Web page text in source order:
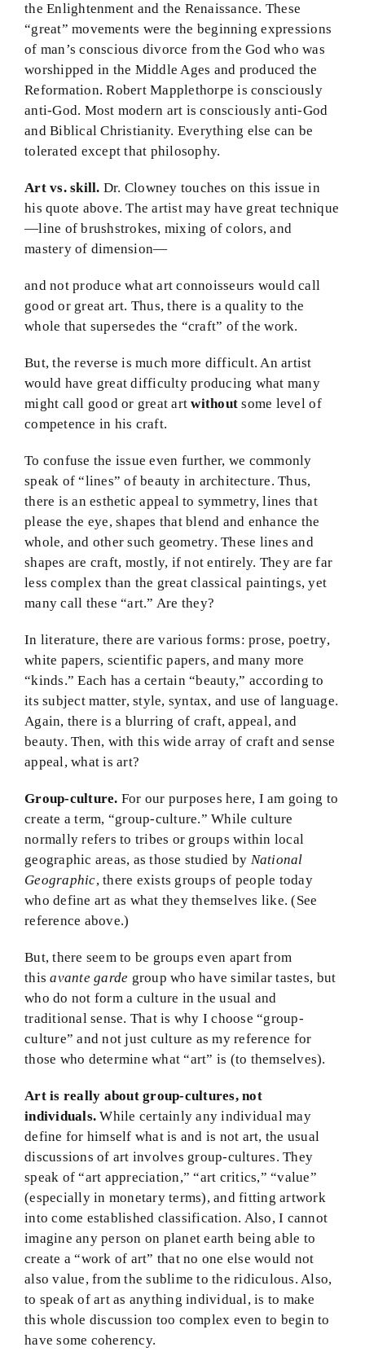
the Enlightenment and the Renaissance. These
“great” movements were the beginning expressions
of man’s conscious divorce from the God who was
worshipped in the Middle Ages and produced the
Reformation. Robert Mapplethorpe is consciously
anti-God. Most modern art is consciously anti-God
and Biblical Christianity. Everything else can be
tolerated except that philosophy.
Art vs. skill. Dr. Clowney touches on this issue in
his quote above. The artist may have great technique
—line of brushstrokes, mixing of colors, and
mastery of dimension—
and not produce what art connoisseurs would call
good or great art. Thus, there is a quality to the
whole that supersedes the “craft” of the work.
But, the reverse is much more difficult. An artist
would have great difficulty producing what many
might call good or great artwithoutsome level of
competence in his craft.
To confuse the issue even further, we commonly
speak of “lines” of beauty in architecture. Thus,
there is an esthetic appeal to symmetry, lines that
please the eye, shapes that blend and enhance the
whole, and other such geometry. These lines and
shapes are craft, mostly, if not entirely. They are far
less complex than the great classical paintings, yet
many call these “art.” Are they?
In literature, there are various forms: prose, poetry,
white papers, scientific papers, and many more
“kinds.” Each has a certain “beauty,” according to
its subject matter, style, syntax, and use of language.
Again, there is a blurring of craft, appeal, and
beauty. Then, with this wide array of craft and sense
appeal, what is art?
Group-culture. For our purposes here, I am going to
create a term, “group-culture.” While culture
normally refers to tribes or groups within local
geographic areas, as those studied by National
Geographic, there exists groups of people today
who define art as what they themselves like. (See
reference above.)
But, there seem to be groups even apart from
thisavante garde group who have similar tastes, but
who do not form a culture in the usual and
traditional sense. That is why I choose “group-
culture” and not just culture as my reference for
those who determine what “art” is (to themselves).
Art is really about group-cultures, not
individuals. While certainly any individual may
define for himself what is and is not art, the usual
discussions of art involves group-cultures. They
speak of “art appreciation,” “art critics,” “value”
(especially in monetary terms), and fitting artwork
into come established classification. Also, I cannot
imagine any person on planet earth being able to
create a “work of art” that no one else would not
also value, from the sublime to the ridiculous. Also,
to speak of art as anything individual, is to make
this whole discussion too complex even to begin to
have some coherency.